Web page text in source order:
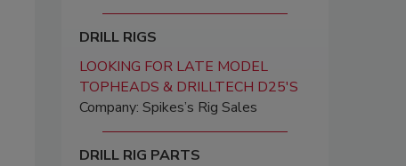
DRILL RIGS
LOOKING FOR LATE MODEL
TOPHEADS & DRILLTECH D25'S
Company: Spikes’s Rig Sales
DRILL RIG PARTS